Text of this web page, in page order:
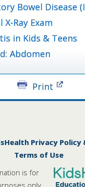
Bowel Disease
Ray Exam
in Kids & Teens
Abdomen
Print
Privacy Policy
Terms of Use
is for